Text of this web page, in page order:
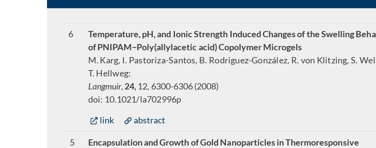
6
Temperature, pH, and Ionic Strength Induced Changes of the Swelling
of PNIPAM−Poly(allylacetic acid) Copolymer Microgels
M. Karg, I. Pastoriza-Santos, B. Rodriguez-González, R. von Klitzing, S.
T. Hellweg:
Langmuir, 24, 12, 6300-6306 (2008)
doi: 10.1021/la702996p
link
abstract
5
Encapsulation and Growth of Gold Nanoparticles in Thermoresponsive